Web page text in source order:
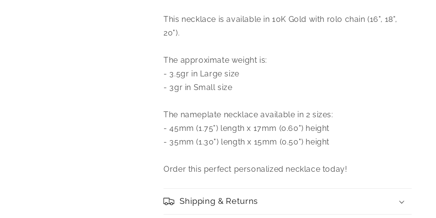
Necklace
Necklace
This necklace is available in 10K Gold with rolo chain (16", 18",
20").
The approximate weight is:
- 3.5gr in Large size
- 3gr in Small size
The nameplate necklace available in 2 sizes:
- 45mm (1.75") length x 17mm (0.60") height
- 35mm (1.30") length x 15mm (0.50") height
Order this perfect personalized necklace today!
Shipping & Returns